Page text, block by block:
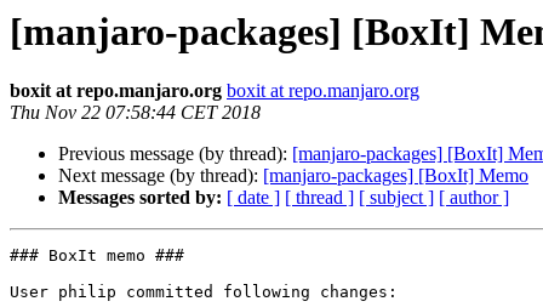
[manjaro-packages] [BoxIt]
boxit at repo.manjaro.org boxit at repo.manjaro.org
Thu Nov 22 07:58:44 CET 2018
Previous message (by thread): [manjaro-packages] [BoxIt]
Next message (by thread): [manjaro-packages] [BoxIt] Memo
Messages sorted by: [ date ] [ thread ] [ subject ] [ author ]
### BoxIt memo ###
User philip committed following changes: